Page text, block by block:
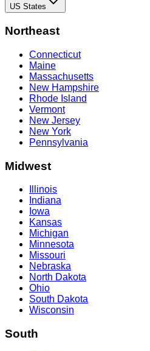
US States
Northeast
Connecticut
Maine
Massachusetts
New Hampshire
Rhode Island
Vermont
New Jersey
New York
Pennsylvania
Midwest
Illinois
Indiana
Iowa
Kansas
Michigan
Minnesota
Missouri
Nebraska
North Dakota
Ohio
South Dakota
Wisconsin
South